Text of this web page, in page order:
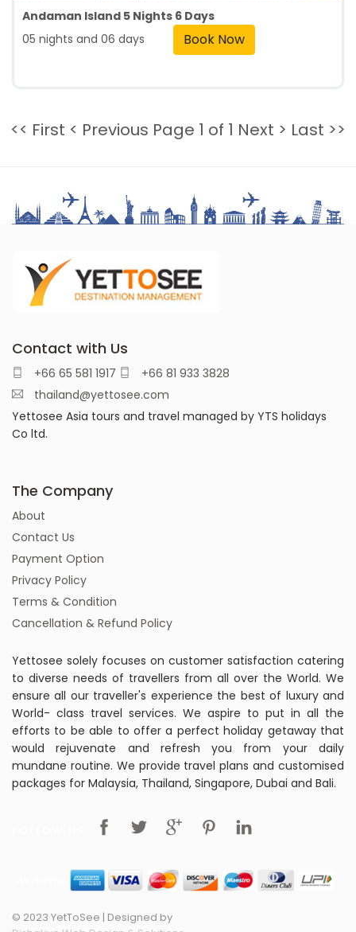
Andaman Island 5 Nights 6 Days
05 nights and 06 days
Book Now
<< First < Previous Page 1 of 1 Next > Last >>
Contact with Us
+66 65 581 1917
+66 81 933 3828
thailand@yettosee.com
Yettosee Asia tours and travel managed by YTS holidays
Co ltd.
The Company
About
Contact Us
Payment Option
Privacy Policy
Terms & Condition
Cancellation & Refund Policy
Yettosee solely focuses on customer satisfaction catering
to diverse needs of travellers from all over the World. We
ensure all our traveller's experience the best of luxury and
World- class travel services. We aspire to put in all the
efforts to be able to offer a perfect holiday getaway that
would rejuvenate and refresh you from your daily
mundane routine. We provide travel plans and customised
packages for Malaysia, Thailand, Singapore, Dubai and Bali.
© 2023 YetToSee | Designed by